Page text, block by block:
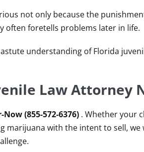
not only because the
often foretells problems later in life.
understanding of Florida
Law Attorney
(855-572-6376) . Whether your
marijuana with the intent to sell, we